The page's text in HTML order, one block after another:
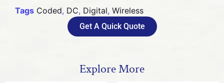
Tags Coded, DC, Digital, Wireless
Get A Quick Quote
Explore More